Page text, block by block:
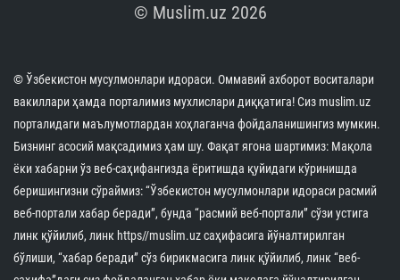
© Muslim.uz 2026
© Ўзбекистон мусулмонлари идораси. Оммавий ахборот воситалари
вакиллари ҳамда порталимиз мухлислари диққатига! Сиз muslim.uz
порталидаги маълумотлардан хоҳлаганча фойдаланишингиз мумкин.
Бизнинг асосий мақсадимиз ҳам шу. Фақат ягона шартимиз: Мақола
ёки хабарни ўз веб-саҳифангизда ёритишда қуйидаги кўринишда
беришингизни сўраймиз: “Ўзбекистон мусулмонлари идораси расмий
веб-портали хабар беради”, бунда “расмий веб-портали” сўзи устига
линк қўйилиб, линк https//muslim.uz саҳифасига йўналтирилган
бўлиши, “хабар беради” сўз бирикмасига линк қўйилиб, линк “веб-